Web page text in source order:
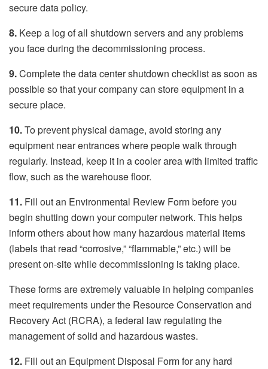
secure data policy.
8. Keep a log of all shutdown servers and any problems
you face during the decommissioning process.
9.Complete the data center shutdown checklist as soon as
possible so that your company can store equipment in a
secure place.
10.To prevent physical damage, avoid storing any
equipment near entrances where people walk through
regularly. Instead, keep it in a cooler area with limited traffic
flow, such as the warehouse floor.
11. Fill out an Environmental Review Form before you
begin shutting down your computer network. This helps
inform others about how many hazardous material items
(labels that read “corrosive,” “flammable,” etc.) will be
present on-site while decommissioning is taking place.
These forms are extremely valuable in helping companies
meet requirements under the Resource Conservation and
Recovery Act (RCRA), a federal law regulating the
management of solid and hazardous wastes.
12. Fill out an Equipment Disposal Form for any hard